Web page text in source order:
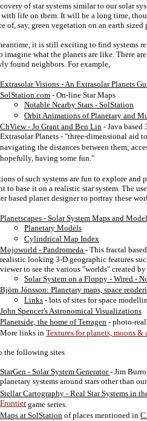
of star systems similar to our solar
with life on them. It will be a long time,
of, say, green vegetation on an earth sized
it is still exciting to find systems
imagine what the planets are like. There
found neighbors. For example,
Extrasolar Visions - An Extrasolar Planets
SolStation.com - On-line Star Maps
Notable Nearby Stars - SolStation
Orbit Animations of Planetary and
ChView - Jo Grant and Ben Lin - Java
Extrasolar Planets - "three-dimensional aid
navigating the distances between them;
hopefully, having some fun."
of such systems are fun to explore
to base it on a realistic star system. The
based planet designer to portray these
Planetscapes - Solar System Maps and
Planetary Models
Cylindrical Map Index
Mojoworld - Pandromeda - This fractal
realistic looking 3-D geographic features
viewer to see the various "worlds" created
Solar System on a Floppy - Wired -
Björn Jónsson: Planetary maps, space
Links - lots of sites for space
John Spencer's Astronomical Visualizations
Planetside, the home of Terragen - photo-
More links in Textures for planets, moons &
the following sites
StarGen - Solar System Generator- Jim
planetary systems around stars other than
Stellar Cartography - Real Star Systems in
Frontiergame series.
Maps at SolStation of places mentioned in